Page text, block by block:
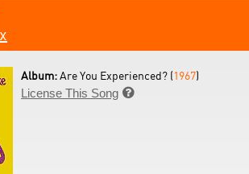
Album:Are You Experienced? (1967)
License This Song 